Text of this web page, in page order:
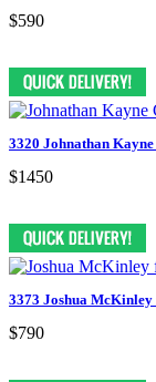
$590
3320 Johnathan
$1450
3373 Joshua
$790